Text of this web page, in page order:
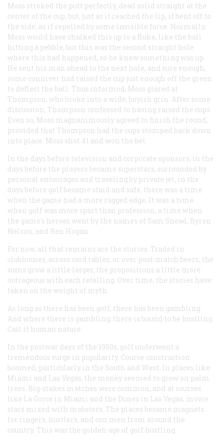
Moss stroked the putt perfectly, dead solid straight at the
center of the cup, but, just as it reached the lip, it bent off to
the side, as if repelled by some invisible force. Normally,
Moss would have chalked this up to a fluke, like the ball
hitting a pebble, but this was the second straight hole
where this had happened, so he knew something was up.
He sent his man ahead to the next hole, and sure enough,
some conniver had raised the cup just enough off the green
to deflect the ball. Thus informed, Moss glared at
Thompson, who broke into a wide, boyish grin. After some
discussion, Thompson confessed to having raised the cups.
Even so, Moss magnanimously agreed to finish the round,
provided that Thompson had the cups stomped back down
into place. Moss shot 41 and won the bet.
In the days before television and corporate sponsors; in the
days before the players became superstars, surrounded by
personal entourages and traveling by private jet; in the
days before golf became staid and safe, there was a time
when the game had a more ragged edge. It was a time
when golf was more sport than profession, a time when
the game’s heroes went by the names of Sam Snead, Byron
Nelson, and Ben Hogan.
For now, all that remains are the stories. Traded in
clubhouses, across card tables, or over post-match beers, the
sums grow a little larger, the propositions a little more
outrageous with each retelling. Over time, the stories have
taken on the weight of myth.
As long as there has been golf, there has been gambling.
And where there is gambling, there is bound to be hustling.
Call it human nature.
In the postwar days of the 1950s, golf underwent a
tremendous surge in popularity. Course construction
boomed, particularly in the South and West. In places like
Miami and Las Vegas, the money seemed to grow on palm
trees. Big-stakes matches were common, and at courses
like La Gorce in Miami and the Dunes in Las Vegas, movie
stars mixed with mobsters. The places became magnets
for ringers, hustlers, and con men from around the
country. This was the golden age of golf hustling.